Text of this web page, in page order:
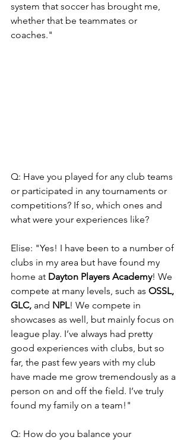
system that soccer has brought me,
whether that be teammates or
coaches."
Q: Have you played for any club teams
or participated in any tournaments or
competitions? If so, which ones and
what were your experiences like?
Elise: "Yes! I have been to a number of
clubs in my area but have found my
home at Dayton Players Academy! We
compete at many levels, such as OSSL,
GLC, and NPL! We compete in
showcases as well, but mainly focus on
league play. I’ve always had pretty
good experiences with clubs, but so
far, the past few years with my club
have made me grow tremendously as a
person on and off the field. I’ve truly
found my family on a team!"
Q: How do you balance your